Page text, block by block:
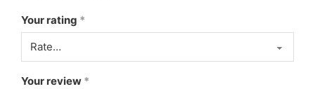
Your rating *
Your review *